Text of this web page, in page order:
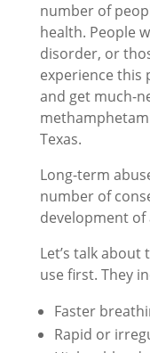
number of
health. People
disorder, or
experience this
and get much-
Texas.
Long-term
number of
development of
Let’s talk
use first. They
Faster
Rapid or